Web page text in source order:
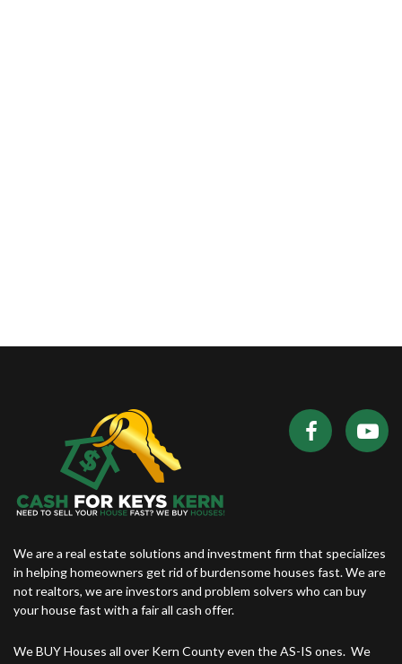
We are a real estate solutions and investment firm that specializes
in helping homeowners get rid of burdensome houses fast. We are
not realtors, we are investors and problem solvers who can buy
your house fast with a fair all cash offer.
We BUY Houses all over Kern County even the AS-IS ones. We